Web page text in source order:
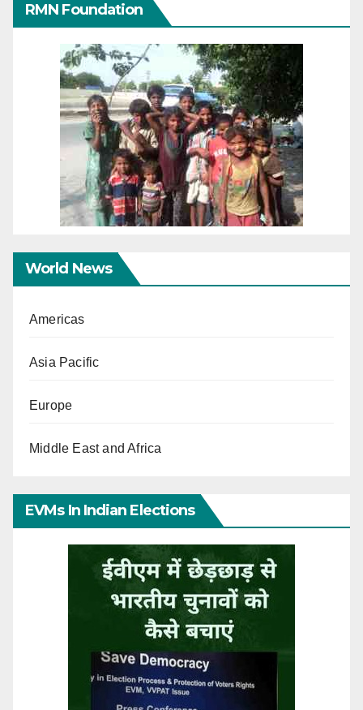
RMN Foundation
World News
Americas
Asia Pacific
Europe
Middle East and Africa
EVMs In Indian Elections